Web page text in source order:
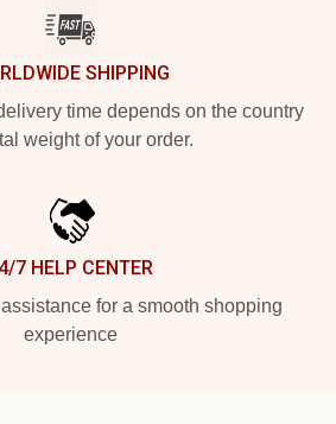
SHIPPING
time depends on the country
weight of your order.
7 HELP CENTER
for a smooth shopping
experience